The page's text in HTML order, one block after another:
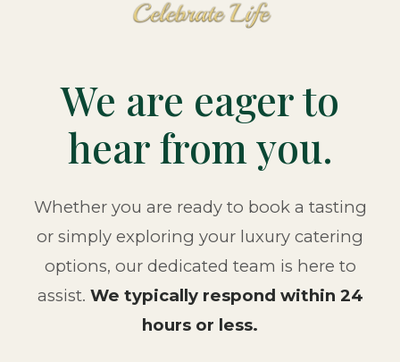
We are eager to
hear from you.
Whether you are ready to book a tasting
or simply exploring your luxury catering
options, our dedicated team is here to
assist. We typically respond within 24
hours or less.